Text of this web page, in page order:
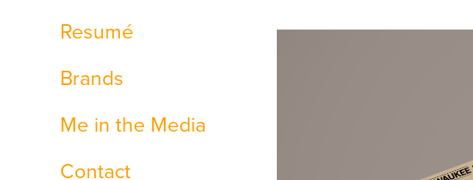
Resumé
Brands
Me in the Media
Contact